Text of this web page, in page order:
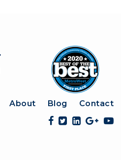
About Blog Contact